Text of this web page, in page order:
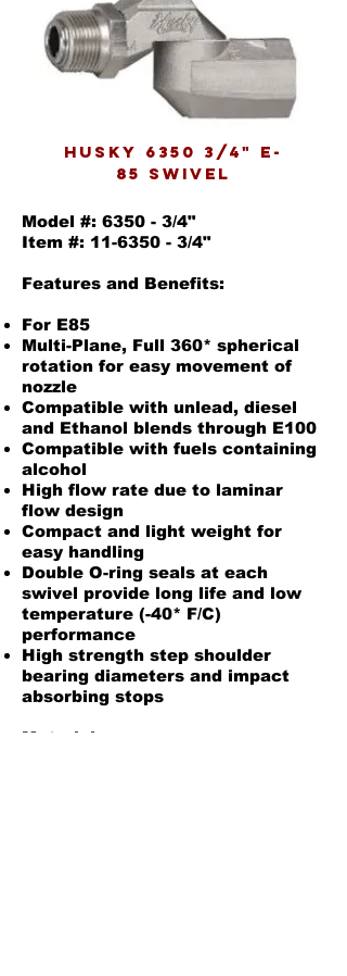
husky 6350 3/4" E-
85 swivel
Model #: 6350 - 3/4"
Item #: 11-6350 - 3/4"
Features and Benefits:
For E85
Multi-Plane, Full 360* spherical
rotation for easy movement of
nozzle
Compatible with unlead, diesel
and Ethanol blends through E100
Compatible with fuels containing
alcohol
High flow rate due to laminar
flow design
Compact and light weight for
easy handling
Double O-ring seals at each
swivel provide long life and low
temperature (-40* F/C)
performance
High strength step shoulder
bearing diameters and impact
absorbing stops
Material: